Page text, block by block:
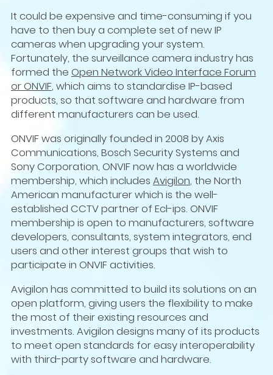
It could be expensive and time-consuming if you
have to then buy a complete set of new IP
cameras when upgrading your system.
Fortunately, the surveillance camera industry has
formed the Open Network Video Interface Forum
or ONVIF, which aims to standardise IP-based
products, so that software and hardware from
different manufacturers can be used.
ONVIF was originally founded in 2008 by Axis
Communications, Bosch Security Systems and
Sony Corporation, ONVIF now has a worldwide
membership, which includes Avigilon, the North
American manufacturer which is the well-
established CCTV partner of Ecl-ips. ONVIF
membership is open to manufacturers, software
developers, consultants, system integrators, end
users and other interest groups that wish to
participate in ONVIF activities.
Avigilon has committed to build its solutions on an
open platform, giving users the flexibility to make
the most of their existing resources and
investments. Avigilon designs many of its products
to meet open standards for easy interoperability
with third-party software and hardware.